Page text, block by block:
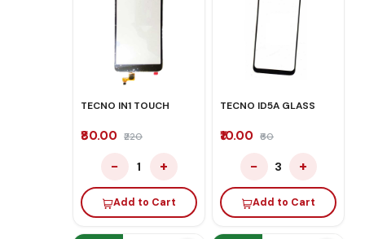
TECNO IN1 TOUCH
₹80.00 ₹220
− 1 +
Add to Cart
TECNO ID5A GLASS
₹10.00 ₹60
− 3 +
Add to Cart